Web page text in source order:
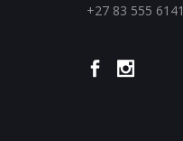
+27 83 555 6141